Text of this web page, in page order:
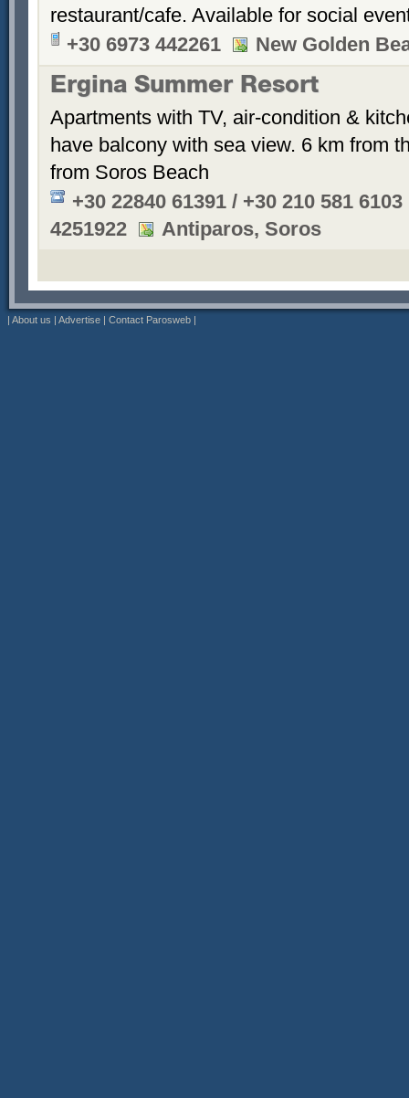
restaurant/cafe. Available for social
+30 6973 442261
New Golden
Ergina Summer Resort
Apartments with TV, air-condition &
have balcony with sea view. 6 km from
from Soros Beach
+30 22840 61391 / +30 210 581 6103
4251922
Antiparos, Soros
| About us | Advertise | Contact Parosweb |